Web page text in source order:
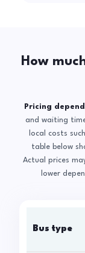
How
Pricing
and waiting
local costs
table below
Actual prices
lower
Bus type